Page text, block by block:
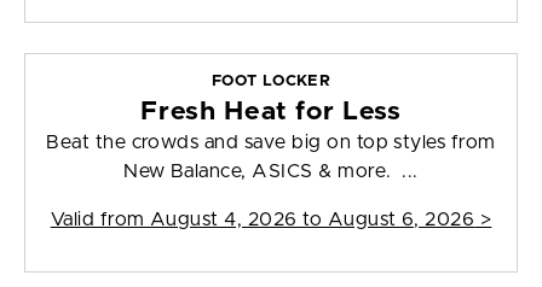
FOOT LOCKER
Fresh Heat for Less
Beat the crowds and save big on top styles from
New Balance, ASICS & more. ...
Valid from August 4, 2026 to August 6, 2026 >